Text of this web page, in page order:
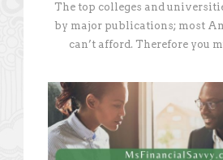
The top colleges and
by major publications; most
can’t afford. Therefore you